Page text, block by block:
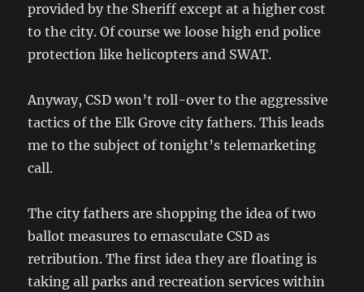
provided by the Sheriff except at a higher cost
to the city. Of course we loose high end police
protection like helicopters and SWAT.
Anyway, CSD won’t roll-over to the aggressive
tactics of the Elk Grove city fathers. This leads
me to the subject of tonight’s telemarketing
call.
The city fathers are shopping the idea of two
ballot measures to emasculate CSD as
retribution. The first idea they are floating is
taking all parks and recreation services within